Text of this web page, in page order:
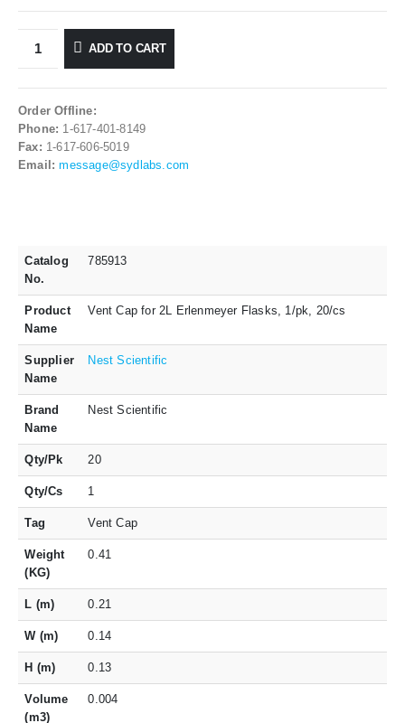
ADD TO CART
Order Offline:
Phone: 1-617-401-8149
Fax: 1-617-606-5019
Email: message@sydlabs.com
Catalog
No.
785913
Product
Name
Vent Cap for 2L Erlenmeyer Flasks, 1/pk, 20/cs
Supplier
Name
Nest Scientific
Brand
Name
Nest Scientific
Qty/Pk 20
Qty/Cs 1
Tag Vent Cap
Weight
(KG)
0.41
L (m) 0.21
W (m) 0.14
H (m) 0.13
Volume
(m3)
0.004